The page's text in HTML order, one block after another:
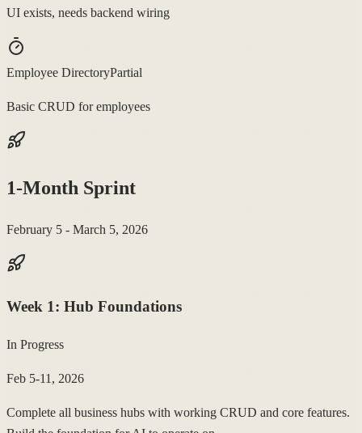
UI exists, needs backend wiring
Employee DirectoryPartial
Basic CRUD for employees
1-Month Sprint
February 5 - March 5, 2026
Week 1: Hub Foundations
In Progress
Feb 5-11, 2026
Complete all business hubs with working CRUD and core features.